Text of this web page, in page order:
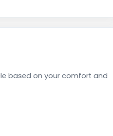
based on your comfort and